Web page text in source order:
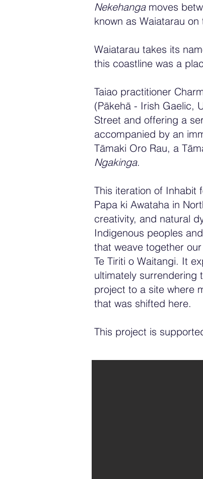
Nekehangamoves
known as Waiatarau
Waiatarau takes its
this coastline was a
Taiao practitioner
(Pākehā - Irish Gaelic,
Street and offering a
accompanied by an
Tāmaki Oro Rau, a
Ngakinga.
This iteration of Inhabit
Papa ki Awataha in
creativity, and natural
Indigenous peoples
that weave together
Te Tiriti o Waitangi. It
ultimately surrendering
project to a site where
that was shifted here.
This project is